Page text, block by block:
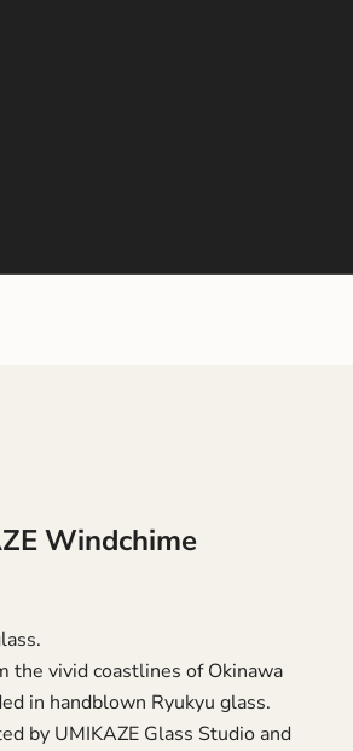
Windchime
the vivid coastlines of Okinawa
in handblown Ryukyu glass.
by UMIKAZE Glass Studio and